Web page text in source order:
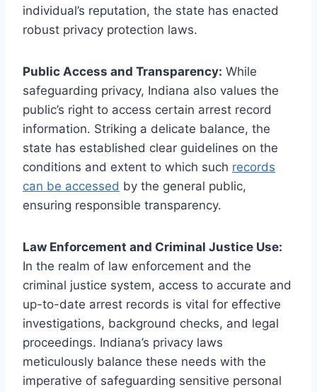
individual’s reputation, the state has enacted
robust privacy protection laws.
Public Access and Transparency: While
safeguarding privacy, Indiana also values the
public’s right to access certain arrest record
information. Striking a delicate balance, the
state has established clear guidelines on the
conditions and extent to which such records
can be accessed by the general public,
ensuring responsible transparency.
Law Enforcement and Criminal Justice Use:
In the realm of law enforcement and the
criminal justice system, access to accurate and
up-to-date arrest records is vital for effective
investigations, background checks, and legal
proceedings. Indiana’s privacy laws
meticulously balance these needs with the
imperative of safeguarding sensitive personal